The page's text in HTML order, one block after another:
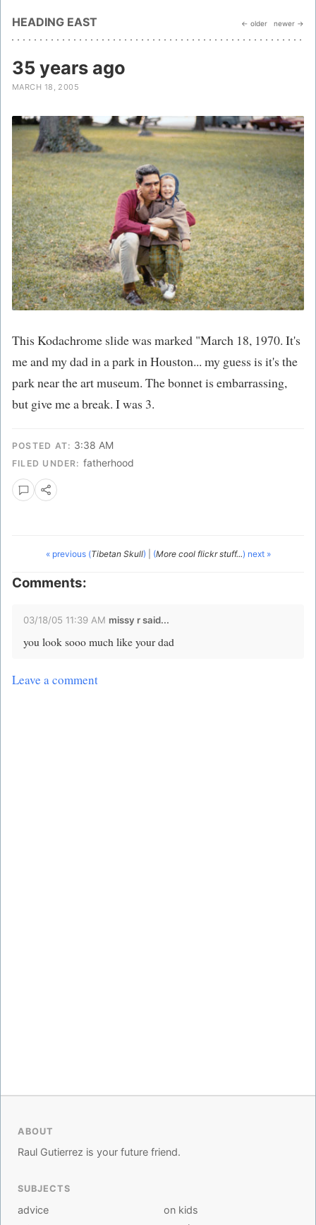
HEADING EAST ← older newer →
35 years ago
MARCH 18, 2005
This Kodachrome slide was marked "March 18, 1970. It's
me and my dad in a park in Houston... my guess is it's the
park near the art museum. The bonnet is embarrassing,
but give me a break. I was 3.
POSTED AT: 3:38 AM
FILED UNDER: fatherhood
« previous (Tibetan Skull) (More cool flickr stuff...) next »
Comments:
03/18/05 11:39 AM missy r said...
you look sooo much like your dad
Leave a comment
ABOUT
Raul Gutierrez is your future friend.
SUBJECTS
advice
on kids